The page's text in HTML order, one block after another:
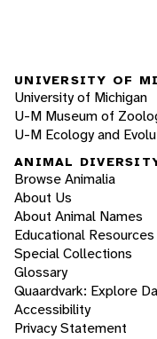
UNIVERSITY OF
University of Michigan
U-M Museum of
U-M Ecology and
ANIMAL
Browse Animalia
About Us
About Animal Names
Educational Resources
Special Collections
Glossary
Quaardvark: Explore
Accessibility
Privacy Statement